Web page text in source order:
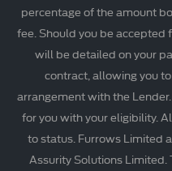
percentage of the amount
fee. Should you be accepted
will be detailed on your
contract, allowing you
arrangement with the
for you with your eligibility.
to status. Furrows Limited
Assurity Solutions Limited.